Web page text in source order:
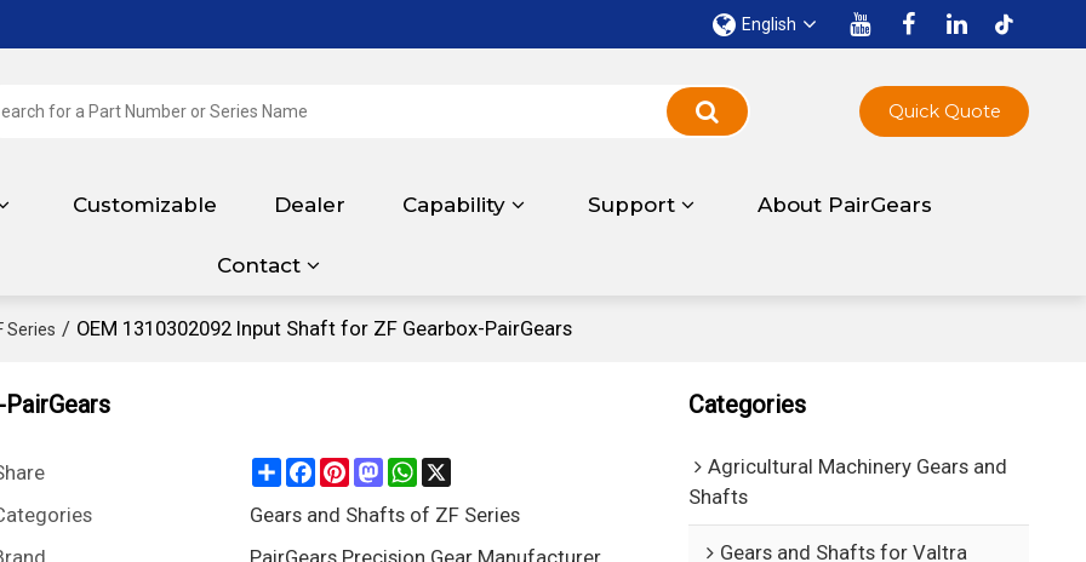
English
Customizable Dealer Capability Support About PairGears
Contact
Quick Quote
Series / OEM 1310302092 Input Shaft for ZF Gearbox-PairGears
ShareFacebook
Pinterest
Mastodon
WhatsApp
Gears and Shafts of ZF Series
Categories
Agricultural Machinery Gears and
Shafts
Gears and Shafts for Valtra